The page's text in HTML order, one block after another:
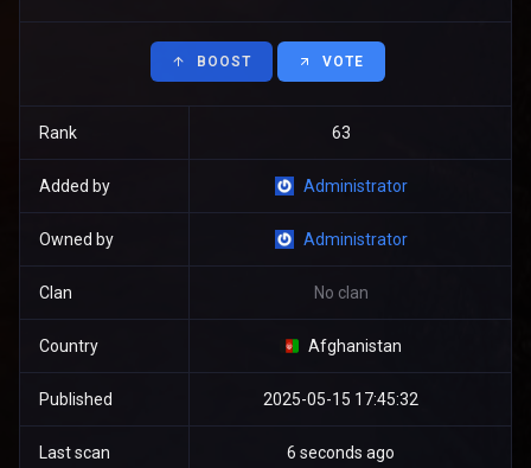
BOOST VOTE
Rank 63
Added by Administrator
Owned by Administrator
Clan No clan
Country Afghanistan
Published 2025-05-15 17:45:32
Last scan 6 seconds ago